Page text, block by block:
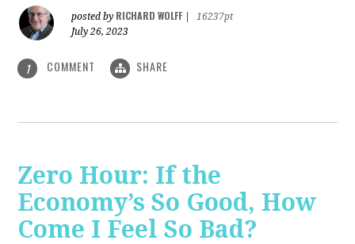
posted by RICHARD WOLFF
16237pt
July 26, 2023
1 COMMENT SHARE
Zero Hour: If the
Economy’s So Good, How
Come I Feel So Bad?